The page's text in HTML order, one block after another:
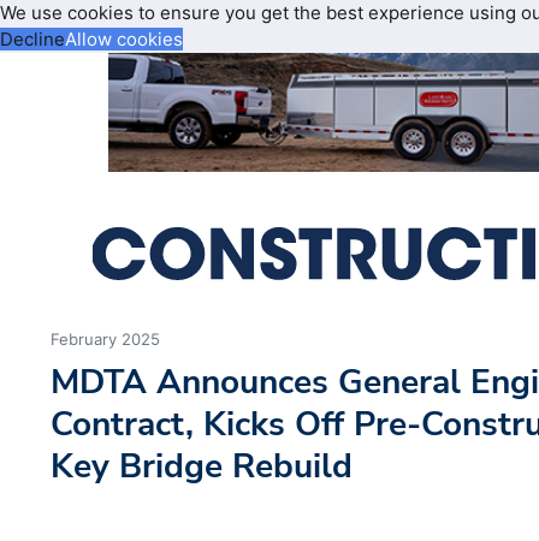
We use cookies to ensure you get the best experience using
DeclineAllow cookies
February 2025
MDTA Announces General
Contract, Kicks Off Pre-
Key Bridge Rebuild